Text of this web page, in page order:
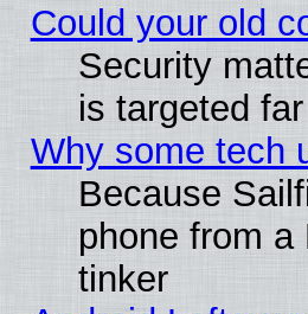
Could your old
Security
is targeted
Why some tech
Because
phone from
tinker